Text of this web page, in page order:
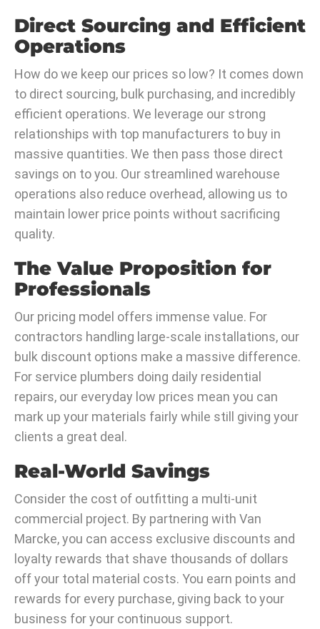
Direct Sourcing and Efficient
Operations
How do we keep our prices so low? It comes down
to direct sourcing, bulk purchasing, and incredibly
efficient operations. We leverage our strong
relationships with top manufacturers to buy in
massive quantities. We then pass those direct
savings on to you. Our streamlined warehouse
operations also reduce overhead, allowing us to
maintain lower price points without sacrificing
quality.
The Value Proposition for
Professionals
Our pricing model offers immense value. For
contractors handling large-scale installations, our
bulk discount options make a massive difference.
For service plumbers doing daily residential
repairs, our everyday low prices mean you can
mark up your materials fairly while still giving your
clients a great deal.
Real-World Savings
Consider the cost of outfitting a multi-unit
commercial project. By partnering with Van
Marcke, you can access exclusive discounts and
loyalty rewards that shave thousands of dollars
off your total material costs. You earn points and
rewards for every purchase, giving back to your
business for your continuous support.